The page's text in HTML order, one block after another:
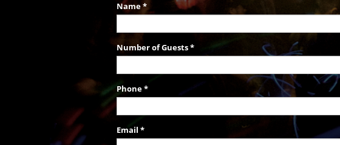
Name*
Number of Guests*
Phone*
Email *